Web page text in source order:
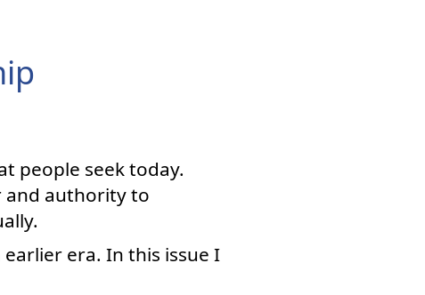
people seek today.
and authority to
era. In this issue I